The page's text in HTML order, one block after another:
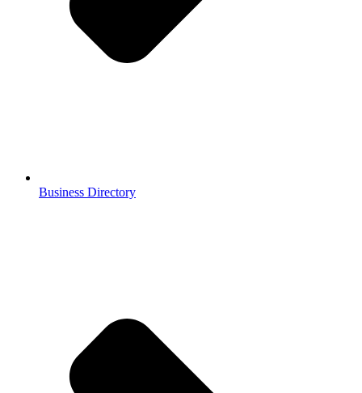
Business Directory